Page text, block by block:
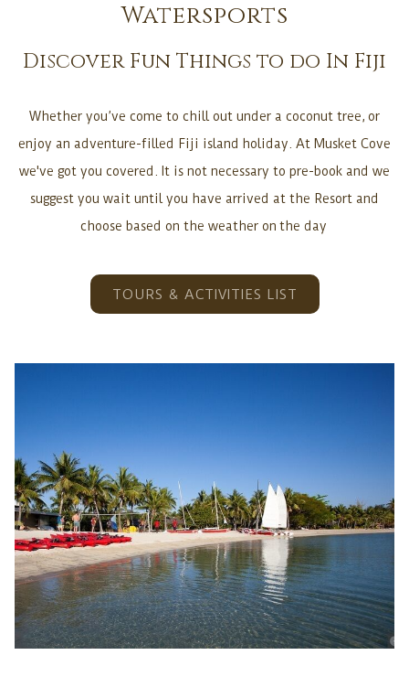
following
will
the
content
above
Watersports
Discover Fun Things to do In Fiji
Whether you’ve come to chill out under a coconut tree, or
enjoy an adventure-filled Fiji island holiday. At Musket Cove
we've got you covered. It is not necessary to pre-book and we
suggest you wait until you have arrived at the Resort and
choose based on the weather on the day
TOURS & ACTIVITIES LIST